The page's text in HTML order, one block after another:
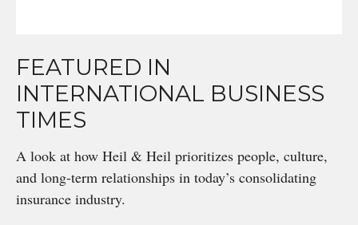
FEATURED IN
INTERNATIONAL BUSINESS
TIMES
A look at how Heil & Heil prioritizes people, culture,
and long-term relationships in today’s consolidating
insurance industry.